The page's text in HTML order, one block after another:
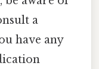
a
have any